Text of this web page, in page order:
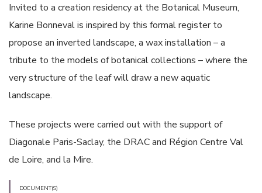
Invited to a creation residency at the Botanical Museum,
Karine Bonneval is inspired by this formal register to
propose an inverted landscape, a wax installation – a
tribute to the models of botanical collections – where the
very structure of the leaf will draw a new aquatic
landscape.
These projects were carried out with the support of
Diagonale Paris-Saclay, the DRAC and Région Centre Val
de Loire, and la Mire.
DOCUMENT(S)